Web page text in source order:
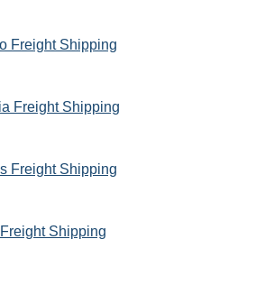
Freight Shipping
Freight Shipping
Freight Shipping
Shipping